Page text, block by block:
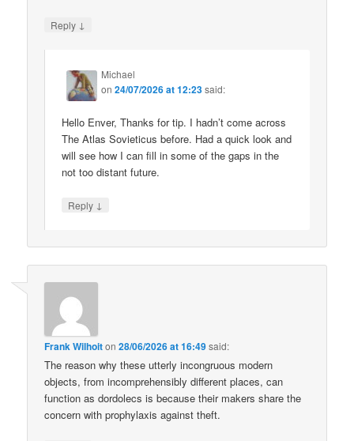
Reply ↓
Michael
on24/07/2026 at 12:23said:
Hello Enver, Thanks for tip. I hadn’t come across
The Atlas Sovieticus before. Had a quick look and
will see how I can fill in some of the gaps in the
not too distant future.
Reply ↓
Frank Wilhoiton28/06/2026 at 16:49said:
The reason why these utterly incongruous modern
objects, from incomprehensibly different places, can
function as dordolecs is because their makers share the
concern with prophylaxis against theft.